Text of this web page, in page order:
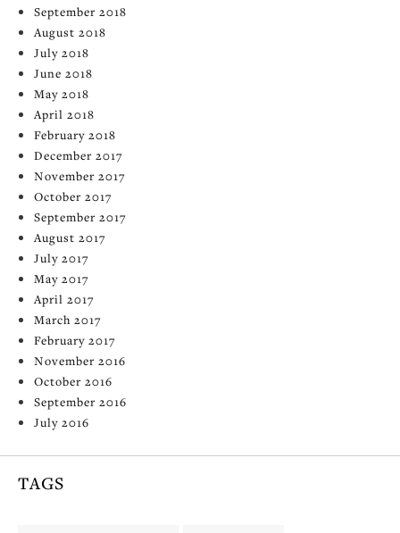
September 2018
August 2018
July 2018
June 2018
May 2018
April 2018
February 2018
December 2017
November 2017
October 2017
September 2017
August 2017
July 2017
May 2017
April 2017
March 2017
February 2017
November 2016
October 2016
September 2016
July 2016
TAGS